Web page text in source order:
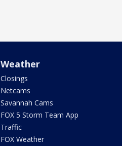
Weather
Closings
Netcams
Savannah Cams
FOX 5 Storm Team App
Traffic
FOX Weather